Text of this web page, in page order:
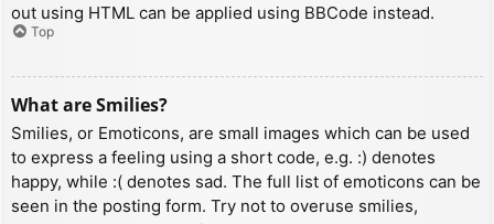
out using HTML can be applied using BBCode instead.
Top
What are Smilies?
Smilies, or Emoticons, are small images which can be used
to express a feeling using a short code, e.g. :) denotes
happy, while :( denotes sad. The full list of emoticons can be
seen in the posting form. Try not to overuse smilies,